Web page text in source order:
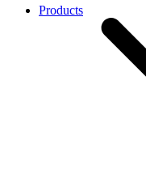
Products